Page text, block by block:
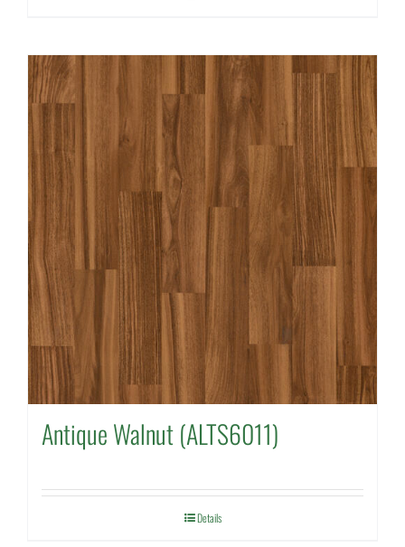
Antique Walnut (ALTS6011)
Details